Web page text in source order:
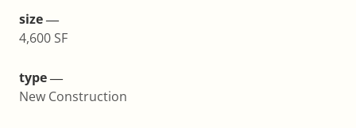
size ―
4,600 SF
type ―
New Construction